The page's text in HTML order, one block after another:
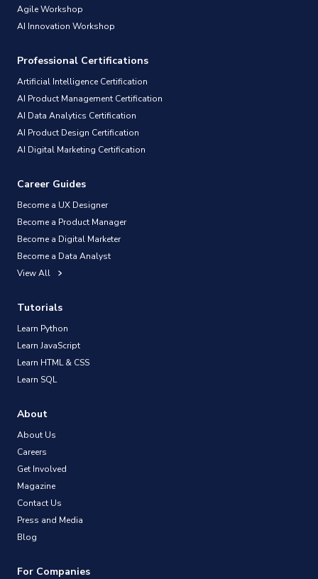
Agile Workshop
AI Innovation Workshop
Professional Certifications
Artificial Intelligence Certification
AI Product Management Certification
AI Data Analytics Certification
AI Product Design Certification
AI Digital Marketing Certification
Career Guides
Become a UX Designer
Become a Product Manager
Become a Digital Marketer
Become a Data Analyst
View All
Tutorials
Learn Python
Learn JavaScript
Learn HTML & CSS
Learn SQL
About
About Us
Careers
Get Involved
Magazine
Contact Us
Press and Media
Blog
For Companies